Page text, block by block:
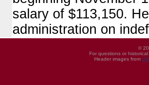
salary of $113,150.
administration on
©
For questions or
Header images from